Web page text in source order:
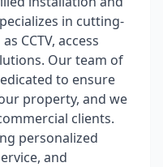
in cutting-
CCTV, access
Our team of
to ensure
property, and we
clients.
personalized
and